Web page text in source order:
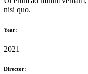
nisi quo.
Year:
2021
Director: